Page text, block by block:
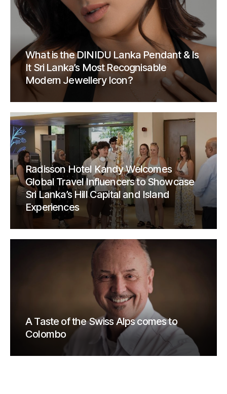
What is the DINIDU Lanka Pendant & Is
It Sri Lanka’s Most Recognisable
Modern Jewellery Icon?
Radisson Hotel Kandy Welcomes
Global Travel Influencers to Showcase
Sri Lanka’s Hill Capital and Island
Experiences
A Taste of the Swiss Alps comes to
Colombo